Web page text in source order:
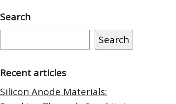
Search
Search
Recent articles
Silicon Anode Materials: